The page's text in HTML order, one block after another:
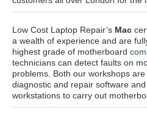
Low Cost Laptop Repair’s Mac
a wealth of experience and are
highest grade of motherboard
technicians can detect faults on
problems. Both our workshops
diagnostic and repair software
workstations to carry out